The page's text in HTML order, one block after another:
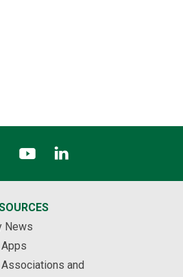
News
and